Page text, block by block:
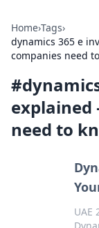
Home›Tags›
dynamics 365 e
companies need
#
explained
need to
UAE